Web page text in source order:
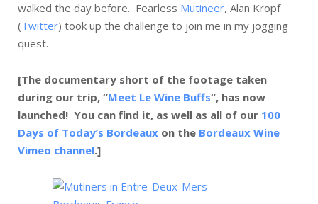
walked the day before. Fearless Mutineer, Alan Kropf
(Twitter) took up the challenge to join me in my jogging
quest.
[The documentary short of the footage taken
during our trip, “Meet Le Wine Buffs“, has now
launched! You can find it, as well as all of our 100
Days of Today’s Bordeaux on the Bordeaux Wine
Vimeo channel.]